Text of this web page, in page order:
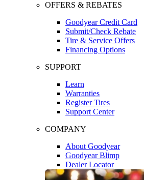
OFFERS & REBATES
Goodyear Credit Card
Submit/Check Rebate
Tire & Service Offers
Financing Options
SUPPORT
Learn
Warranties
Register Tires
Support Center
COMPANY
About Goodyear
Goodyear Blimp
Dealer Locator